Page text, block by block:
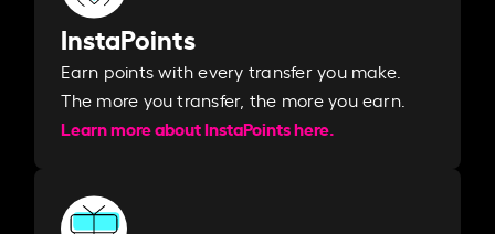
InstaPoints
Earn points with every transfer you make.
The more you transfer, the more you earn. ​
Learn more about InstaPoints here.